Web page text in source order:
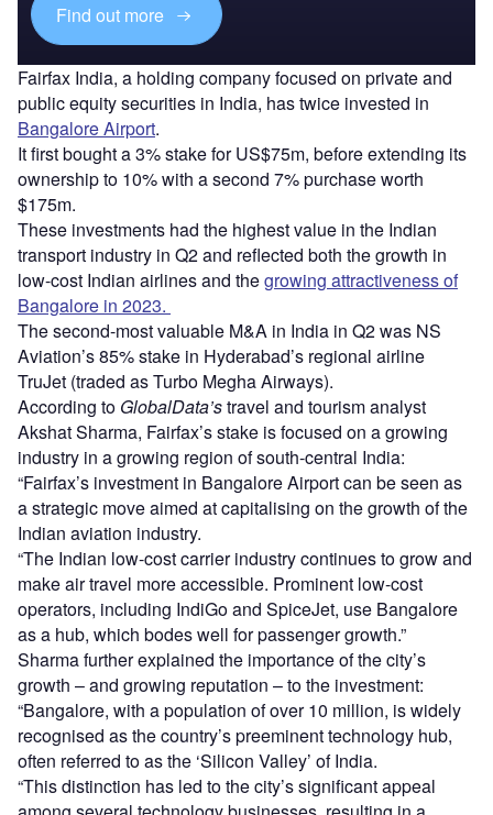
Find out more
Fairfax India, a holding company focused on private and
public equity securities in India, has twice invested in
Bangalore Airport.
It first bought a 3% stake for US$75m, before extending its
ownership to 10% with a second 7% purchase worth
$175m.
These investments had the highest value in the Indian
transport industry in Q2 and reflected both the growth in
low-cost Indian airlines and thegrowing attractiveness of
Bangalore in 2023.
The second-most valuable M&A in India in Q2 was NS
Aviation’s 85% stake in Hyderabad’s regional airline
TruJet (traded as Turbo Megha Airways).
According to GlobalData’stravel and tourism analyst
Akshat Sharma, Fairfax’s stake is focused on a growing
industry in a growing region of south-central India:
“Fairfax’s investment in Bangalore Airport can be seen as
a strategic move aimed at capitalising on the growth of the
Indian aviation industry.
“The Indian low-cost carrier industry continues to grow and
make air travel more accessible. Prominent low-cost
operators, including IndiGo and SpiceJet, use Bangalore
as a hub, which bodes well for passenger growth.”
Sharma further explained the importance of the city’s
growth – and growing reputation – to the investment:
“Bangalore, with a population of over 10 million, is widely
recognised as the country’s preeminent technology hub,
often referred to as the ‘Silicon Valley’ of India.
“This distinction has led to the city’s significant appeal